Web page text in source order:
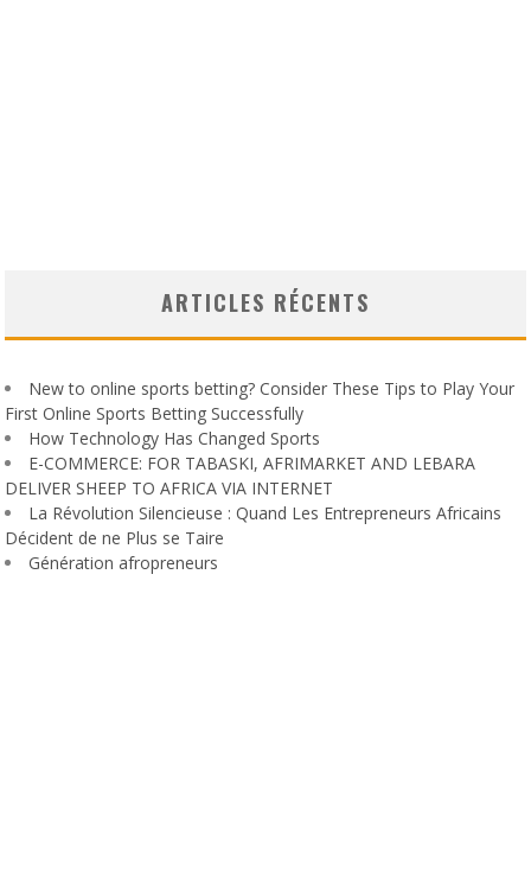
ARTICLES RÉCENTS
New to online sports betting? Consider These Tips to Play Your
First Online Sports Betting Successfully
How Technology Has Changed Sports
E-COMMERCE: FOR TABASKI, AFRIMARKET AND LEBARA
DELIVER SHEEP TO AFRICA VIA INTERNET
La Révolution Silencieuse : Quand Les Entrepreneurs Africains
Décident de ne Plus se Taire
Génération afropreneurs